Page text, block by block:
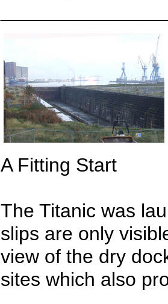
A Fitting Start
The Titanic was
slips are only
view of the dry
sites which also